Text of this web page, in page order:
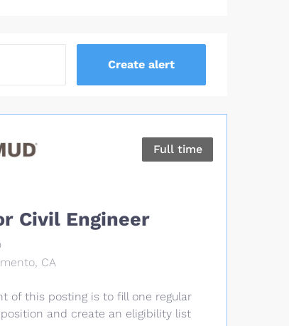
Full time
Civil Engineer
CA
of this posting is to fill one regular
and create an eligibility list